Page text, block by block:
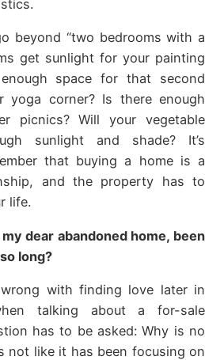
beyond “two bedrooms with a
get sunlight for your painting
space for that second
yoga corner? Is there enough
picnics? Will your vegetable
sunlight and shade? It’s
that buying a home is a
and the property has to
life.
dear abandoned home, been
long?
with finding love later in
talking about a for-sale
has to be asked: Why is no
not like it has been focusing on